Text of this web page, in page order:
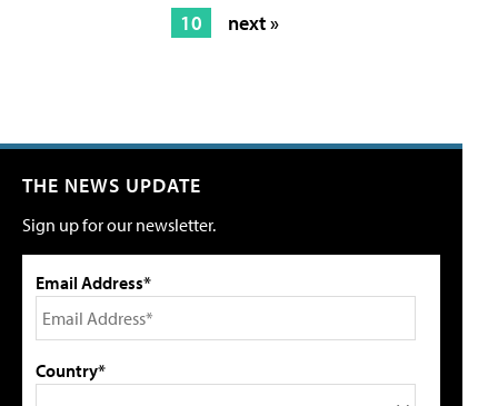
10
next »
THE NEWS UPDATE
Sign up for our newsletter.
Email Address*
Country*